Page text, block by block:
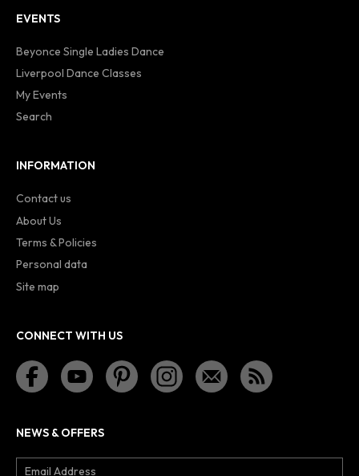
EVENTS
Beyonce Single Ladies Dance
Liverpool Dance Classes
My Events
Search
INFORMATION
Contact us
About Us
Terms & Policies
Personal data
Site map
CONNECT WITH US
NEWS & OFFERS